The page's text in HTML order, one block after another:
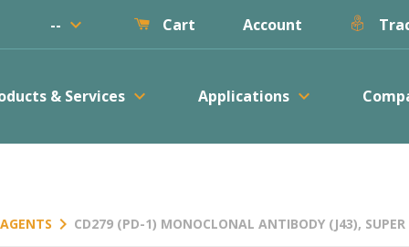
-- keyboard_arrow_down Cart Account
& Services keyboard_arrow_down Applications keyboard_arrow_down
keyboard_arrow_right CD279 (PD-1) MONOCLONAL ANTIBODY (J43),